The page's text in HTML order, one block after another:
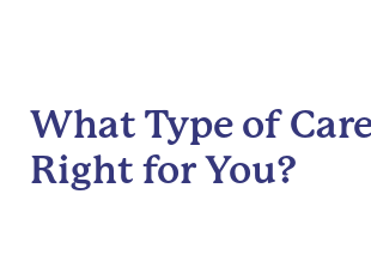
What Type of
Right for You?